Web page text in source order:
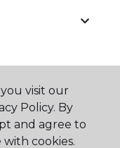
visit our
Policy. By
and agree to
cookies.